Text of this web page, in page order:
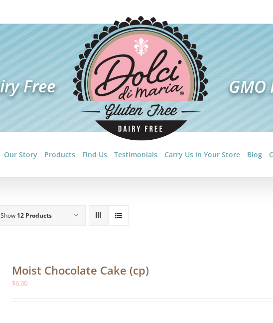
Our Story Products Find Us Testimonials Carry Us in Your Store Blog
Show 12 Products
Moist Chocolate Cake (cp)
$6.00